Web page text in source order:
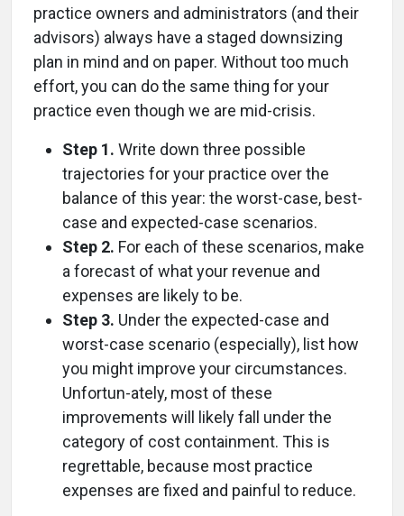
practice owners and administrators (and their
advisors) always have a staged downsizing
plan in mind and on paper. Without too much
effort, you can do the same thing for your
practice even though we are mid-crisis.
Step 1. Write down three possible
trajectories for your practice over the
balance of this year: the worst-case, best-
case and expected-case scenarios.
Step 2. For each of these scenarios, make
a forecast of what your revenue and
expenses are likely to be.
Step 3. Under the expected-case and
worst-case scenario (especially), list how
you might improve your circumstances.
Unfortun-ately, most of these
improvements will likely fall under the
category of cost containment. This is
regrettable, because most practice
expenses are fixed and painful to reduce.